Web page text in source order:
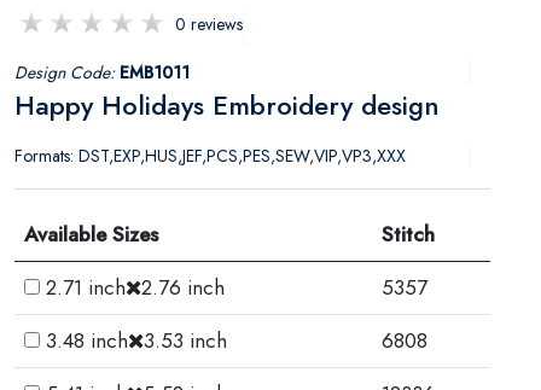
0 reviews
Design Code: EMB1011
Happy Holidays Embroidery design
Formats: DST,EXP,HUS,JEF,PCS,PES,SEW,VIP,VP3,XXX
Available Sizes
Stitch
2.71 inch 2.76 inch
5357
3.48 inch 3.53 inch
6808